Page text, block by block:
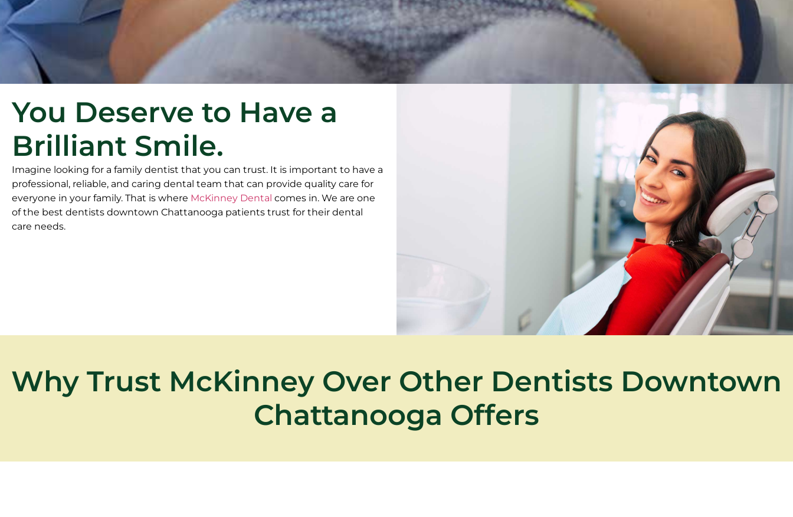
You Deserve to Have a
Brilliant Smile.
Imagine looking for a family dentist that you can trust. It is important to have a
professional, reliable, and caring dental team that can provide quality care for
everyone in your family. That is where McKinney Dental comes in. We are one
of the best dentists downtown Chattanooga patients trust for their dental
care needs.
Why Trust McKinney Over Other Dentists Downtown
Chattanooga Offers